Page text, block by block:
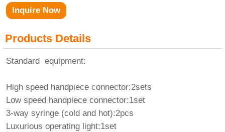
Inquire Now
Products Details
Standard equipment:
High speed handpiece connector:2sets
Low speed handpiece connector:1set
3-way syringe (cold and hot):2pcs
Luxurious operating light:1set